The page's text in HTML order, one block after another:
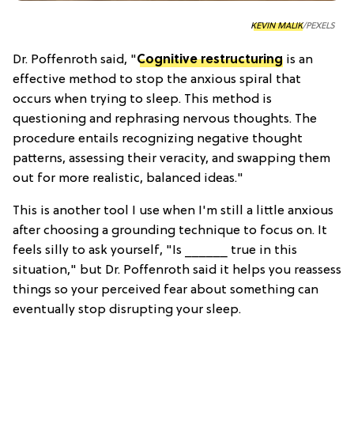
KEVIN MALIK/PEXELS
Dr. Poffenroth said, "Cognitive restructuring is an
effective method to stop the anxious spiral that
occurs when trying to sleep. This method is
questioning and rephrasing nervous thoughts. The
procedure entails recognizing negative thought
patterns, assessing their veracity, and swapping them
out for more realistic, balanced ideas."
This is another tool I use when I'm still a little anxious
after choosing a grounding technique to focus on. It
feels silly to ask yourself, "Is ______ true in this
situation," but Dr. Poffenroth said it helps you reassess
things so your perceived fear about something can
eventually stop disrupting your sleep.